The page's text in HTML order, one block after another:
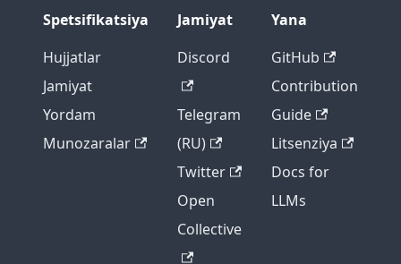
Spetsifikatsiya
Hujjatlar
Jamiyat
Yordam
Munozaralar
Jamiyat
Discord
Telegram
(RU)
Twitter
Open
Collective
Yana
GitHub
Contribution
Guide
Litsenziya
Docs for
LLMs